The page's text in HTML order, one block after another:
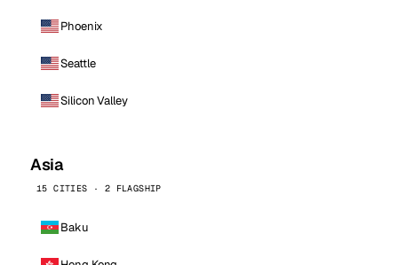
Phoenix
Seattle
Silicon Valley
Asia
15 CITIES · 2 FLAGSHIP
Baku